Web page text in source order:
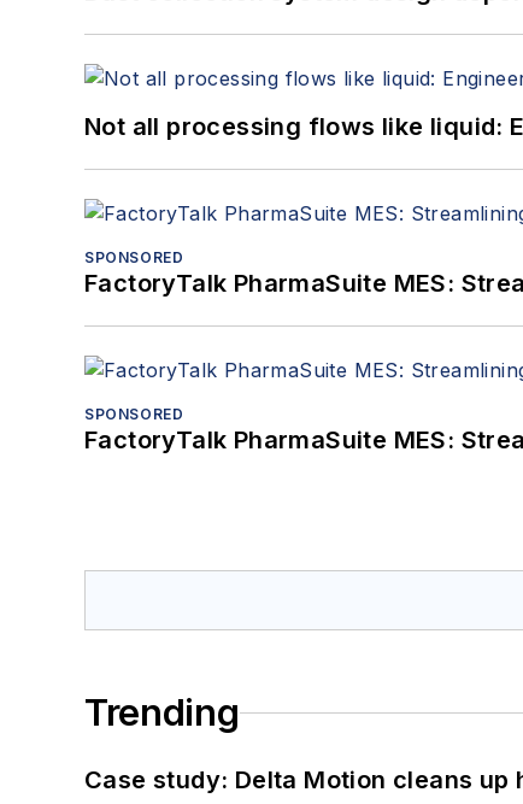
Not all processing flows like liquid:
SPONSORED
FactoryTalk PharmaSuite MES:
SPONSORED
FactoryTalk PharmaSuite MES:
Trending
Case study: Delta Motion cleans